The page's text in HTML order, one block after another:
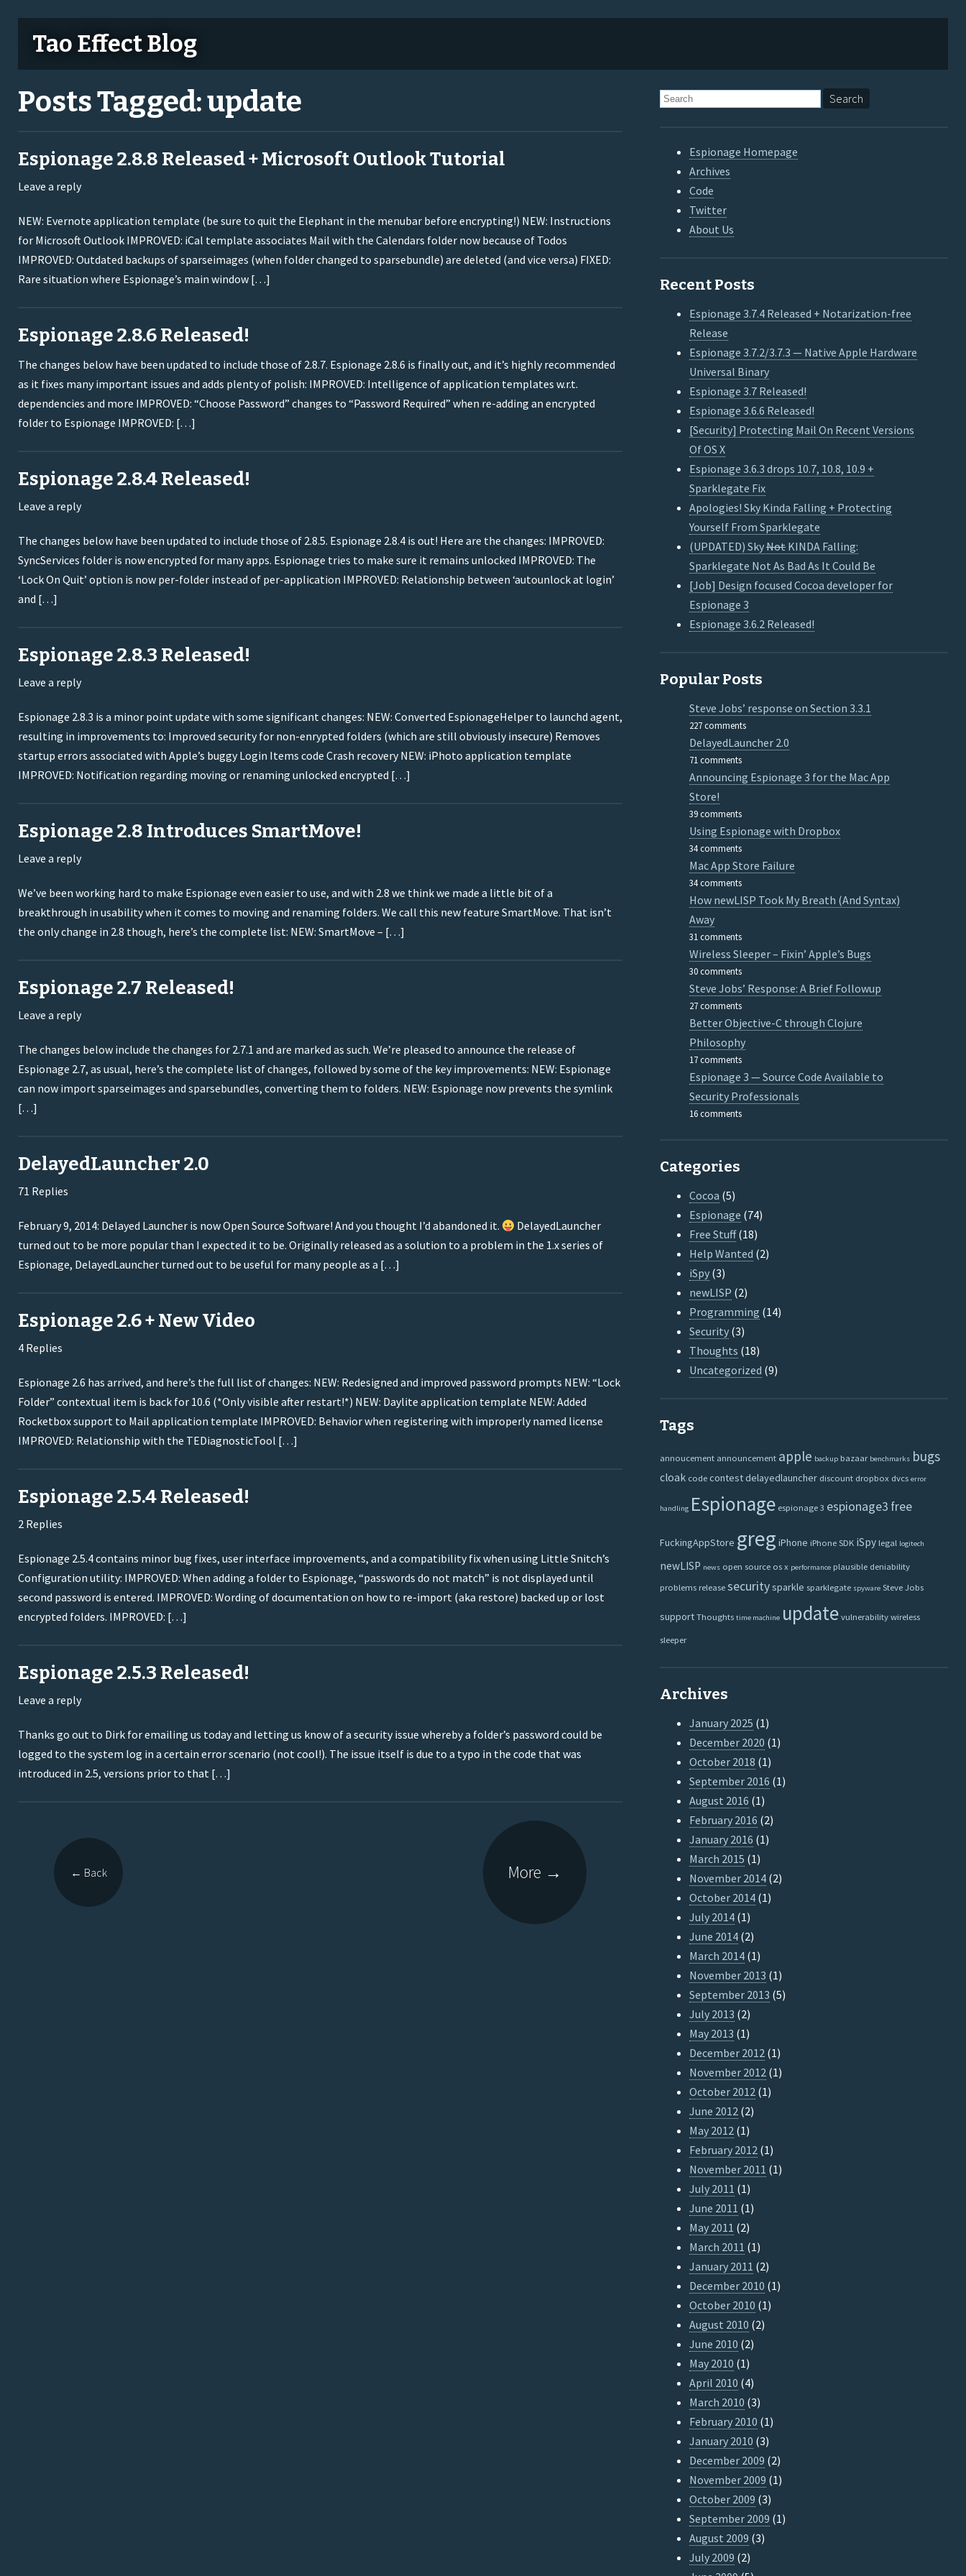
Tao Effect Blog
Posts Tagged:update
Espionage 2.8.8 Released + Microsoft Outlook Tutorial
Leave a reply
NEW: Evernote application template (be sure to quit the Elephant in the menubar before encrypting!) NEW: Instructions
for Microsoft Outlook IMPROVED: iCal template associates Mail with the Calendars folder now because of Todos
IMPROVED: Outdated backups of sparseimages (when folder changed to sparsebundle) are deleted (and vice versa) FIXED:
Rare situation where Espionage’s main window […]
Espionage 2.8.6 Released!
The changes below have been updated to include those of 2.8.7. Espionage 2.8.6 is finally out, and it’s highly recommended
as it fixes many important issues and adds plenty of polish: IMPROVED: Intelligence of application templates w.r.t.
dependencies and more IMPROVED: “Choose Password” changes to “Password Required” when re-adding an encrypted
folder to Espionage IMPROVED: […]
Espionage 2.8.4 Released!
Leave a reply
The changes below have been updated to include those of 2.8.5. Espionage 2.8.4 is out! Here are the changes: IMPROVED:
SyncServices folder is now encrypted for many apps. Espionage tries to make sure it remains unlocked IMPROVED: The
‘Lock On Quit’ option is now per-folder instead of per-application IMPROVED: Relationship between ‘autounlock at login’
and […]
Espionage 2.8.3 Released!
Leave a reply
Espionage 2.8.3 is a minor point update with some significant changes: NEW: Converted EspionageHelper to launchd agent,
resulting in improvements to: Improved security for non-enrypted folders (which are still obviously insecure) Removes
startup errors associated with Apple’s buggy Login Items code Crash recovery NEW: iPhoto application template
IMPROVED: Notification regarding moving or renaming unlocked encrypted […]
Espionage 2.8 Introduces SmartMove!
Leave a reply
We’ve been working hard to make Espionage even easier to use, and with 2.8 we think we made a little bit of a
breakthrough in usability when it comes to moving and renaming folders. We call this new feature SmartMove. That isn’t
the only change in 2.8 though, here’s the complete list: NEW: SmartMove – […]
Espionage 2.7 Released!
Leave a reply
The changes below include the changes for 2.7.1 and are marked as such. We’re pleased to announce the release of
Espionage 2.7, as usual, here’s the complete list of changes, followed by some of the key improvements: NEW: Espionage
can now import sparseimages and sparsebundles, converting them to folders. NEW: Espionage now prevents the symlink
[…]
DelayedLauncher 2.0
71 Replies
February 9, 2014: Delayed Launcher is now Open Source Software! And you thought I’d abandoned it.
DelayedLauncher
turned out to be more popular than I expected it to be. Originally released as a solution to a problem in the 1.x series of
Espionage, DelayedLauncher turned out to be useful for many people as a […]
Espionage 2.6 + New Video
4 Replies
Espionage 2.6 has arrived, and here’s the full list of changes: NEW: Redesigned and improved password prompts NEW: “Lock
Folder” contextual item is back for 10.6 (*Only visible after restart!*) NEW: Daylite application template NEW: Added
Rocketbox support to Mail application template IMPROVED: Behavior when registering with improperly named license
IMPROVED: Relationship with the TEDiagnosticTool […]
Espionage 2.5.4 Released!
2 Replies
Espionage 2.5.4 contains minor bug fixes, user interface improvements, and a compatibility fix when using Little Snitch’s
Configuration utility: IMPROVED: When adding a folder to Espionage, “passwords do not match” is not displayed until
second password is entered. IMPROVED: Wording of documentation on how to re-import (aka restore) backed up or lost
encrypted folders. IMPROVED: […]
Espionage 2.5.3 Released!
Leave a reply
Thanks go out to Dirk for emailing us today and letting us know of a security issue whereby a folder’s password could be
logged to the system log in a certain error scenario (not cool!). The issue itself is due to a typo in the code that was
introduced in 2.5, versions prior to that […]
← Back More →
Espionage Homepage
Archives
Code
Twitter
About Us
Recent Posts
Espionage 3.7.4 Released + Notarization-free
Release
Espionage 3.7.2/3.7.3 — Native Apple Hardware
Universal Binary
Espionage 3.7 Released!
Espionage 3.6.6 Released!
[Security] Protecting Mail On Recent Versions
Of OS X
Espionage 3.6.3 drops 10.7, 10.8, 10.9 +
Sparklegate Fix
Apologies! Sky Kinda Falling + Protecting
Yourself From Sparklegate
(UPDATED) SkyNotKINDA Falling:
Sparklegate Not As Bad As It Could Be
[Job] Design focused Cocoa developer for
Espionage 3
Espionage 3.6.2 Released!
Popular Posts
Steve Jobs’ response on Section 3.3.1
227 comments
DelayedLauncher 2.0
71 comments
Announcing Espionage 3 for the Mac App
Store!
39 comments
Using Espionage with Dropbox
34 comments
Mac App Store Failure
34 comments
How newLISP Took My Breath (And Syntax)
Away
31 comments
Wireless Sleeper – Fixin’ Apple’s Bugs
30 comments
Steve Jobs’ Response: A Brief Followup
27 comments
Better Objective-C through Clojure
Philosophy
17 comments
Espionage 3 — Source Code Available to
Security Professionals
16 comments
Categories
Cocoa (5)
Espionage (74)
Free Stuff(18)
Help Wanted (2)
iSpy(3)
newLISP (2)
Programming (14)
Security(3)
Thoughts (18)
Uncategorized (9)
Tags
annoucement announcement apple backup bazaar benchmarks bugs
cloak codecontestdelayedlauncher discount dropbox dvcs error
handling Espionage espionage 3 espionage3 free
FuckingAppStore greg iPhone iPhone SDK iSpy legal logitech
newLISP news open source os x performance plausible deniability
problems releasesecuritysparkle sparklegate spyware Steve Jobs
supportThoughts time machine updatevulnerabilitywireless
sleeper
Archives
January 2025 (1)
December 2020 (1)
October 2018 (1)
September 2016 (1)
August 2016 (1)
February 2016 (2)
January 2016 (1)
March 2015 (1)
November 2014(2)
October 2014(1)
July 2014(1)
June 2014(2)
March 2014(1)
November 2013 (1)
September 2013 (5)
July 2013 (2)
May 2013 (1)
December 2012(1)
November 2012(1)
October 2012(1)
June 2012(2)
May 2012(1)
February 2012(1)
November 2011 (1)
July 2011 (1)
June 2011 (1)
May 2011 (2)
March 2011 (1)
January 2011 (2)
December 2010 (1)
October 2010 (1)
August 2010 (2)
June 2010 (2)
May 2010 (1)
April 2010 (4)
March 2010 (3)
February 2010 (1)
January 2010 (3)
December 2009 (2)
November 2009 (1)
October 2009 (3)
September 2009 (1)
August 2009 (3)
July 2009 (2)